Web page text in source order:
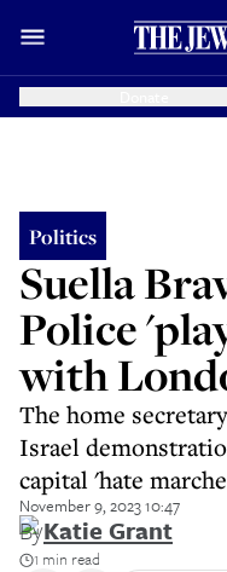
Politics
Suella
Police
with
The home
Israel
capital 'hate
November 9, 2023 10:47
ByKatie Grant
1 min read